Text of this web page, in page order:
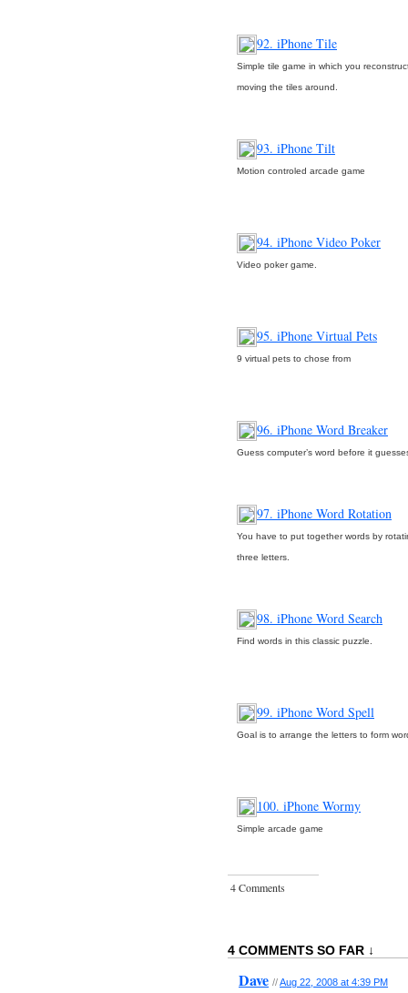
92. iPhone Tile
Simple tile game in which you
moving the tiles around.
93. iPhone Tilt
Motion controled arcade game
94. iPhone Video Poker
Video poker game.
95. iPhone Virtual Pets
9 virtual pets to chose from
96. iPhone Word Breaker
Guess computer’s word before it
97. iPhone Word Rotation
You have to put together words by
three letters.
98. iPhone Word Search
Find words in this classic puzzle.
99. iPhone Word Spell
Goal is to arrange the letters to form
100. iPhone Wormy
Simple arcade game
4 Comments
4 COMMENTS SO FAR ↓
Dave //Aug 22, 2008 at 4:39 PM